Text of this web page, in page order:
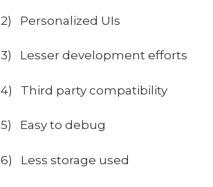
2) Personalized UIs
3) Lesser development efforts
4) Third party compatibility
5) Easy to debug
6) Less storage used